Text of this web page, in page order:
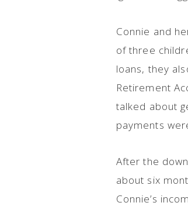
Connie and
of three
loans, they
Retirement
talked about
payments
After the
about six
Connie’s